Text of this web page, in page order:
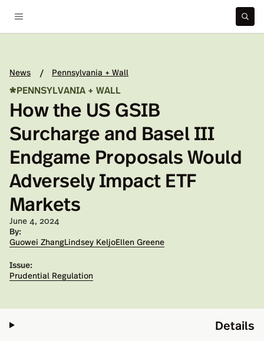
News / Pennsylvania + Wall
*PENNSYLVANIA + WALL
How the US GSIB
Surcharge and Basel III
Endgame Proposals Would
Adversely Impact ETF
Markets
Published on:
June 4, 2024
By:
Guowei ZhangLindsey KeljoEllen Greene
Issue:
Prudential Regulation
Details